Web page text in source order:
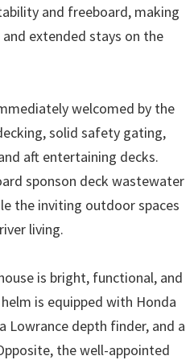
and freeboard, making
extended stays on the
welcomed by the
solid safety gating,
aft entertaining decks.
sponson deck wastewater
the inviting outdoor spaces
living.
is bright, functional, and
is equipped with Honda
Lowrance depth finder, and a
the well-appointed